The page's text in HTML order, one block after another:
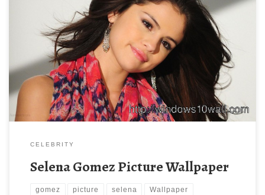
CELEBRITY
Selena Gomez Picture Wallpaper
gomez picture selena Wallpaper